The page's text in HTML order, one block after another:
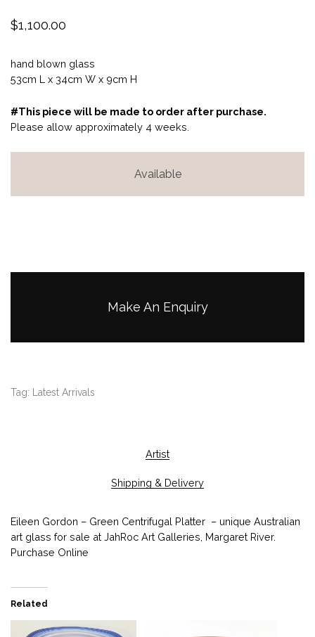
$1,100.00
hand blown glass
53cm L x 34cm W x 9cm H
#This piece will be made to order after purchase.
Please allow approximately 4 weeks.
Available
Make An Enquiry
Tag: Latest Arrivals
Artist
Shipping & Delivery
Eileen Gordon – Green Centrifugal Platter – unique Australian
art glass for sale at JahRoc Art Galleries, Margaret River.
Purchase Online
Related